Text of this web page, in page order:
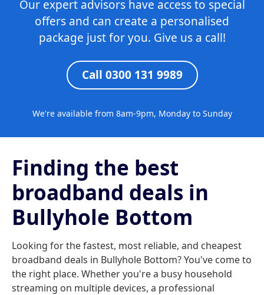
Our expert advisors have access to special
offers and can create a personalised
package just for you. Give us a call!
Call 0300 131 9989
We're available from 8am-9pm, Monday to Sunday
Finding the best
broadband deals in
Bullyhole Bottom
Looking for the fastest, most reliable, and cheapest
broadband deals in Bullyhole Bottom? You've come to
the right place. Whether you're a busy household
streaming on multiple devices, a professional